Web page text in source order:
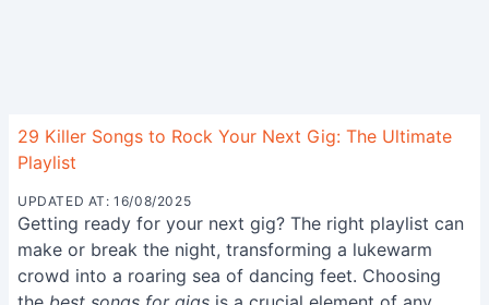
29 Killer Songs to Rock Your Next Gig: The Ultimate
Playlist
UPDATED AT: 16/08/2025
Getting ready for your next gig? The right playlist can
make or break the night, transforming a lukewarm
crowd into a roaring sea of dancing feet. Choosing